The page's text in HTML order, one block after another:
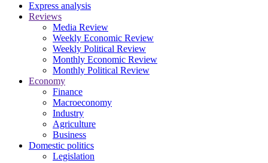
Express analysis
Reviews
Media Review
Weekly Economic Review
Weekly Political Review
Monthly Economic Review
Monthly Political Review
Economy
Finance
Macroeconomy
Industry
Agriculture
Business
Domestic politics
Legislation